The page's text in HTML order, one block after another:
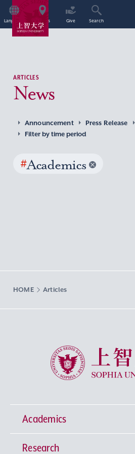
Language Access Give Search
ARTICLES
News
Announcement Press Release
Filter by time period
#Academics
HOME Articles
Sophia University
Academics
Undergraduate Programs
Research